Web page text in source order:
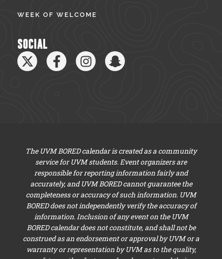
WEEK OF WELCOME
SOCIAL
The UVM BORED calendar is created as a community
service for UVM students. Event organizers are
responsible for reporting information fairly and
accurately, and UVM BORED cannot guarantee the
completeness or accuracy of such information. UVM
BORED does not independently verify the accuracy of
information. Inclusion of any event on the UVM
BORED calendar does not constitute, and shall not be
construed as an endorsement or approval by UVM or a
warranty or representation by UVM as to the quality,